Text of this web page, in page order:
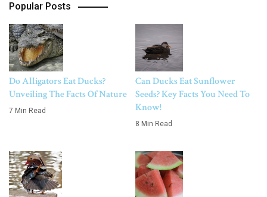
Popular Posts
Do Alligators Eat Ducks?
Unveiling The Facts Of Nature
7 Min Read
Can Ducks Eat Sunflower
Seeds? Key Facts You Need To
Know!
8 Min Read